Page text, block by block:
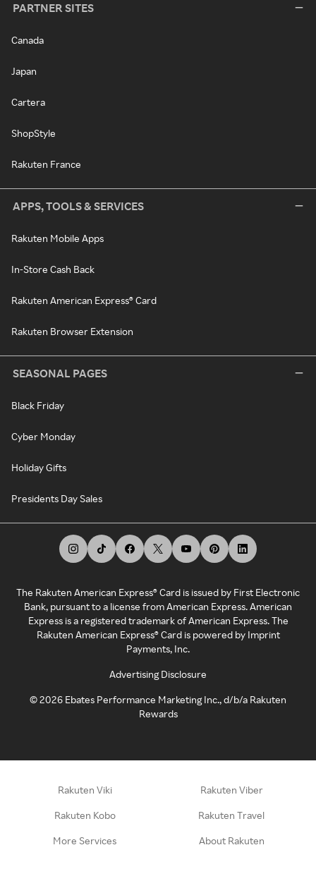
PARTNER SITES
Canada
Japan
Cartera
ShopStyle
Rakuten France
APPS, TOOLS & SERVICES
Rakuten Mobile Apps
In-Store Cash Back
Rakuten American Express® Card
Rakuten Browser Extension
SEASONAL PAGES
Black Friday
Cyber Monday
Holiday Gifts
Presidents Day Sales
The Rakuten American Express® Card is issued by First Electronic
Bank, pursuant to a license from American Express. American
Express is a registered trademark of American Express. The
Rakuten American Express® Card is powered by Imprint
Payments, Inc.
Advertising Disclosure
©2026 Ebates Performance Marketing Inc., d/b/a Rakuten
Rewards
Rakuten Viki Rakuten Viber
Rakuten Kobo Rakuten Travel
More Services About Rakuten